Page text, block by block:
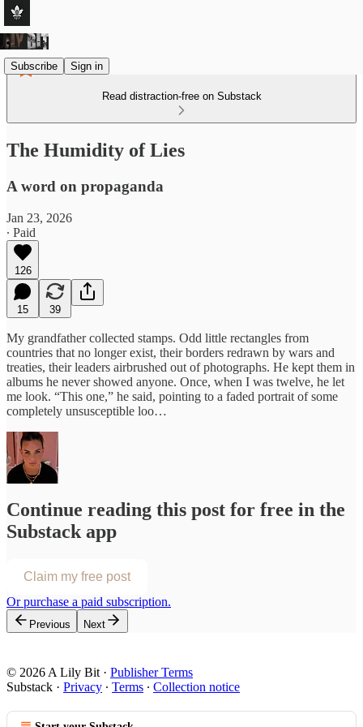
Subscribe Sign in
Read distraction-free on Substack
The Humidity of Lies
A word on propaganda
Jan 23, 2026
∙ Paid
126
15 39
My grandfather collected stamps. Odd little rectangles from
countries that no longer exist, their borders redrawn by wars and
treaties, their leaders airbrushed out of photographs. He kept them in
albums he never showed anyone. Once, when I was twelve, he let
me look. “This one,” he said, pointing to a faded portrait of some
completely unsusceptible loo…
Continue reading this post for free in the
Substack app
Claim my free post
Or purchase a paid subscription.
Previous Next
© 2026 A Lily Bit · Publisher Terms
Substack · Privacy ∙ Terms ∙ Collection notice